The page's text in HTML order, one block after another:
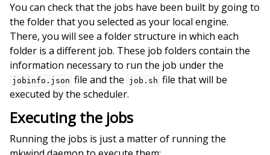
You can check that the jobs have been built by going to
the folder that you selected as your local engine.
There, you will see a folder structure in which each
folder is a different job. These job folders contain the
information necessary to run the job under the
jobinfo.json file and the job.sh file that will be
executed by the scheduler.
Executing the jobs
Running the jobs is just a matter of running the